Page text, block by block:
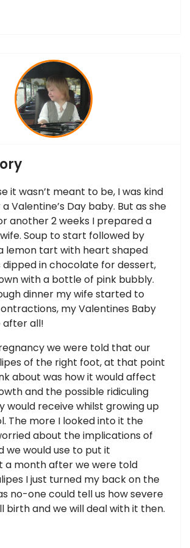
it wasn’t meant to be, I was kind
Valentine’s Day baby. But as she
another 2 weeks I prepared a
Soup to start followed by
lemon tart with heart shaped
in chocolate for dessert,
with a bottle of pink bubbly.
dinner my wife started to
my Valentines Baby
after all!
we were told that our
of the right foot, at that point
about was how it would affect
and the possible ridiculing
would receive whilst growing up
The more I looked into it the
about the implications of
we would use to put it
a month after we were told
I just turned my back on the
no-one could tell us how severe
birth and we will deal with it then.